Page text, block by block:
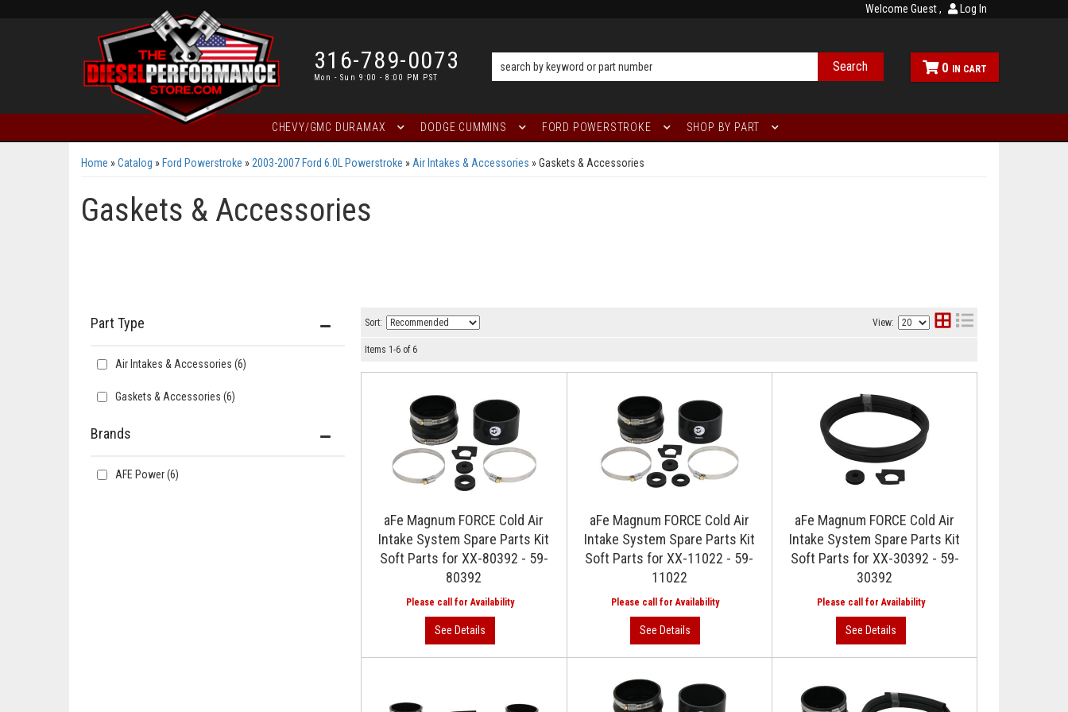
Welcome Guest Log In
316-789-0073
Mon - Sun 9:00 - 8:00 PM PST
0
Search
CHEVY/GMC DURAMAX DODGE CUMMINS FORD POWERSTROKE SHOP BY PART
Home »Catalog » Ford Powerstroke » 2003-2007 Ford 6.0L Powerstroke » Air Intakes & Accessories »Gaskets & Accessories
Gaskets & Accessories
Brands
AFE Power(6)
Air Intakes & Accessories (6)
Gaskets & Accessories (6)
Sort: View:
Items 1-6 of 6
aFe Magnum FORCE Cold Air
Intake System Spare Parts Kit
Soft Parts for XX-80392 - 59-
80392
aFe Magnum FORCE Cold Air
Intake System Spare Parts Kit
Soft Parts for XX-11022 - 59-
11022
aFe Magnum FORCE Cold Air
Intake System Spare Parts Kit
Soft Parts for XX-30392 - 59-
30392